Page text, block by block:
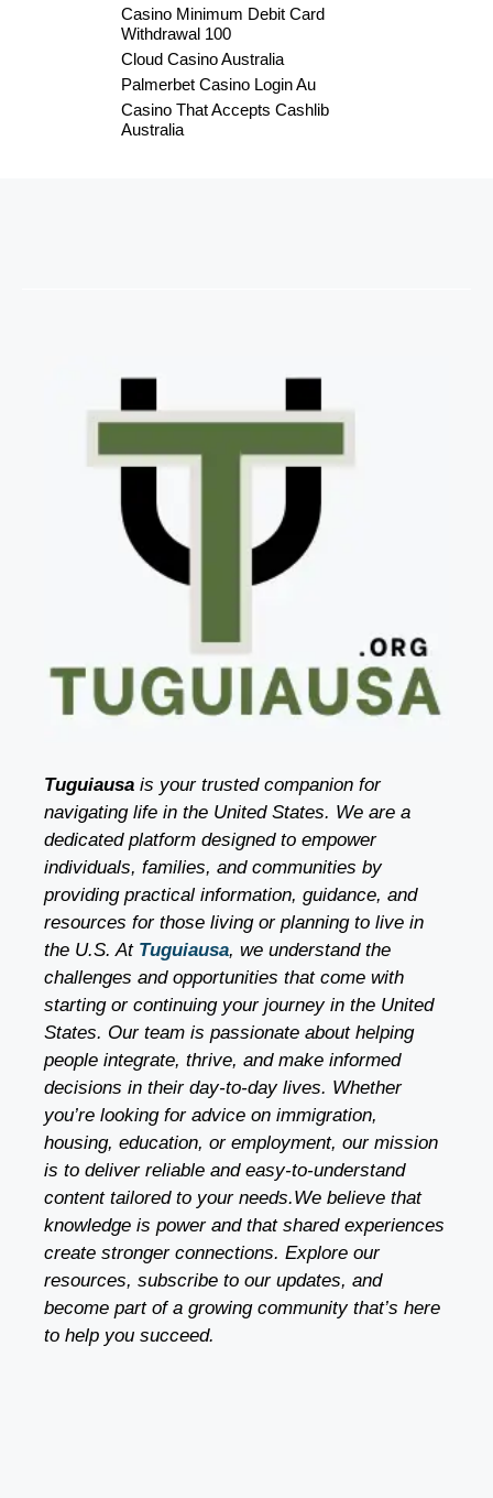
Casino Minimum Debit Card
Withdrawal 100
Cloud Casino Australia
Palmerbet Casino Login Au
Casino That Accepts Cashlib
Australia
Tuguiausa is your trusted companion for
navigating life in the United States. We are a
dedicated platform designed to empower
individuals, families, and communities by
providing practical information, guidance, and
resources for those living or planning to live in
the U.S. At Tuguiausa, we understand the
challenges and opportunities that come with
starting or continuing your journey in the United
States. Our team is passionate about helping
people integrate, thrive, and make informed
decisions in their day-to-day lives. Whether
you’re looking for advice on immigration,
housing, education, or employment, our mission
is to deliver reliable and easy-to-understand
content tailored to your needs.We believe that
knowledge is power and that shared experiences
create stronger connections. Explore our
resources, subscribe to our updates, and
become part of a growing community that’s here
to help you succeed.